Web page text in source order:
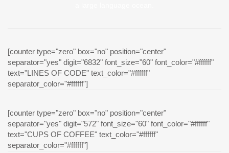
[counter type="zero" box="no" position="center"
separator="yes" digit="6832" font_size="60" font_color="#ffffff"
text="LINES OF CODE" text_color="#ffffff"
separator_color="#ffffff"]
[counter type="zero" box="no" position="center"
separator="yes" digit="572" font_size="60" font_color="#ffffff"
text="CUPS OF COFFEE" text_color="#ffffff"
separator_color="#ffffff"]